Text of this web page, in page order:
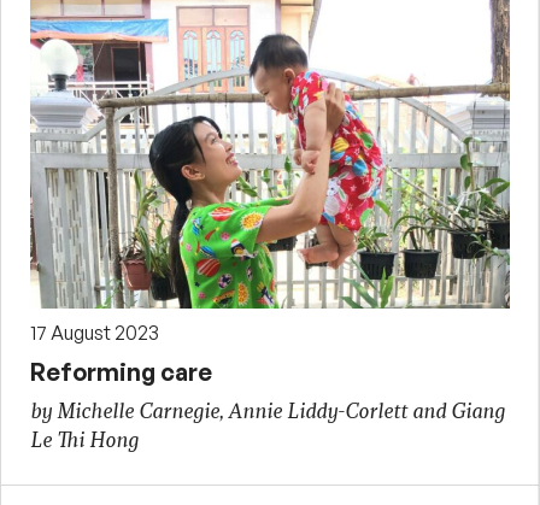
17 August 2023
Reforming care
by Michelle Carnegie, Annie Liddy-Corlett and Giang
Le Thi Hong